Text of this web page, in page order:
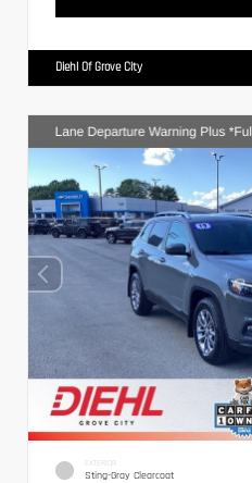
Diehl Of Grove City
EXTERIOR
Sting-Gray Clearcoat